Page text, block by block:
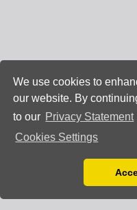
We use cookies to
our website. By
to our Privacy Statement
Cookies Settings
You can disable them